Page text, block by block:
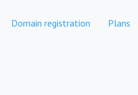
Domain registration Plans